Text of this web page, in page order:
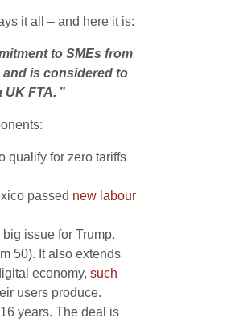
it all – and here it is:
to SMEs from
and is considered to
FTA. ”
qualify for zero tariffs
passed new labour
issue for Trump.
50). It also extends
economy, such
users produce.
years. The deal is